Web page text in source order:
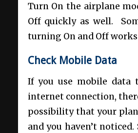
Turn On the airplane
Off quickly as well.
turning On and Off
Check Mobile Data
If you use mobile data
internet connection,
possibility that your
and you haven’t noticed.